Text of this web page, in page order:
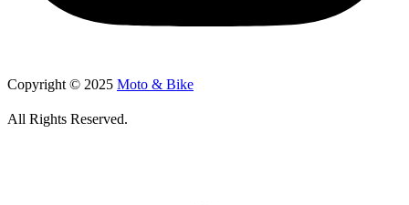
Copyright © 2025 Moto & Bike
All Rights Reserved.